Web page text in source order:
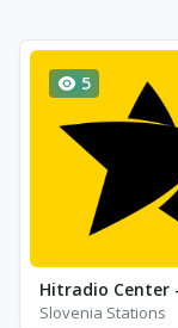
5
Slovenia Stations